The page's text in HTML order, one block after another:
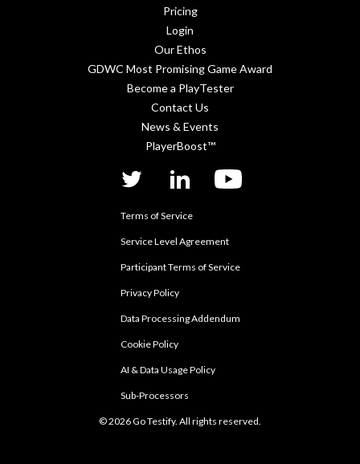
Pricing
Login
Our Ethos
GDWC Most Promising Game Award
Become a PlayTester
Contact Us
News & Events
PlayerBoost™
twitter linkedIn YouTube
Terms of Service
Service Level Agreement
Participant Terms of Service
Privacy Policy
Data Processing Addendum
Cookie Policy
AI & Data Usage Policy
Sub-Processors
© 2026 Go Testify. All rights reserved.